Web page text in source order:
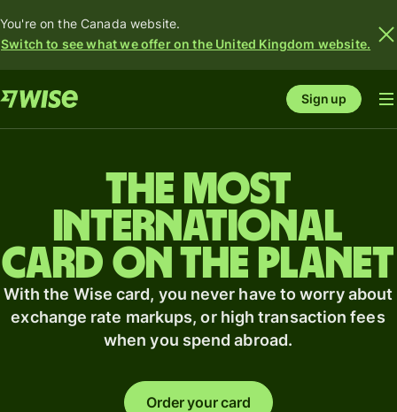
You're on the Canada website.
Switch to see what we offer on the United Kingdom website.
Sign up
The most
international
card on the planet
With the Wise card, you never have to worry about
exchange rate markups, or high transaction fees
when you spend abroad.
Order your card